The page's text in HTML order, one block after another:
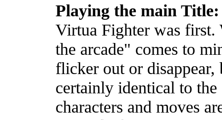
Playing the main Title:
Virtua Fighter was first.
the arcade" comes to
flicker out or disappear,
certainly identical to the
characters and moves